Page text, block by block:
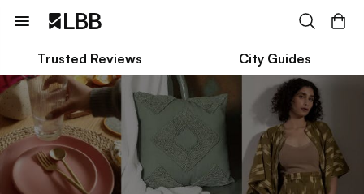
Trusted Reviews City Guides